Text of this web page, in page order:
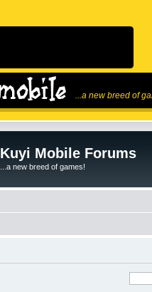
...a new breed of
Kuyi Mobile Forums
...a new breed of games!